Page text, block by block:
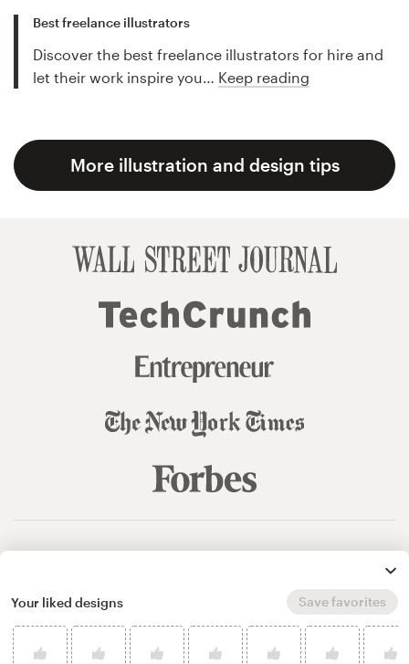
Best freelance illustrators
Discover the best freelance illustrators for hire and
let their work inspire you… Keep reading
More illustration and design tips
Your liked designs Save favorites